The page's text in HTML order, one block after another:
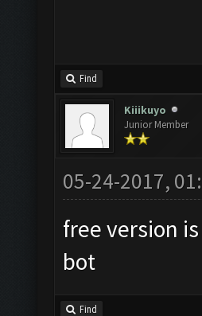
Find
Kiiikuyo
Junior Member
05-24-2017,
free version
bot
Find